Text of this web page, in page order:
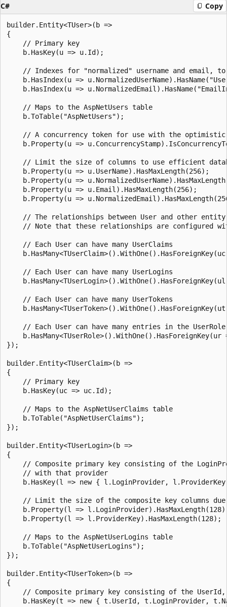
C# Copy
builder.Entity<TUser>(b =>
{
    // Primary key
    b.HasKey(u => u.Id);
// Indexes for "normalized" username and email,
b.HasIndex(u =>
b.HasIndex(u =>
    // Maps to the AspNetUsers table
    b.ToTable("AspNetUsers");
// A concurrency token for use with the
b.Property(u =>
// Limit the size of columns to use efficient
    b.Property(u => u.UserName).HasMaxLength(256);
b.Property(u =>
    b.Property(u => u.Email).HasMaxLength(256);
b.Property(u =>
// The relationships between User and other
// Note that these relationships are configured
    // Each User can have many UserClaims
    // Each User can have many UserLogins
    // Each User can have many UserTokens
// Each User can have many entries in the
b.HasMany<TUserRole>().WithOne().HasForeignKey(ur
});
builder.Entity<TUserClaim>(b =>
{
    // Primary key
    b.HasKey(uc => uc.Id);
    // Maps to the AspNetUserClaims table
    b.ToTable("AspNetUserClaims");
});
builder.Entity<TUserLogin>(b =>
{
// Composite primary key consisting of the
    // with that provider
b.HasKey(l => new { l.LoginProvider, l.ProviderKey
// Limit the size of the composite key columns
b.Property(l =>
    b.Property(l => l.ProviderKey).HasMaxLength(128);
    // Maps to the AspNetUserLogins table
    b.ToTable("AspNetUserLogins");
});
builder.Entity<TUserToken>(b =>
{
// Composite primary key consisting of the
b.HasKey(t => new { t.UserId, t.LoginProvider,